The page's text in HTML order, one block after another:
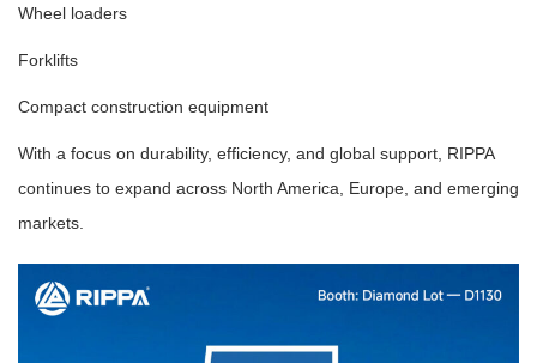
Wheel loaders
Forklifts
Compact construction equipment
With a focus on durability, efficiency, and global support, RIPPA
continues to expand across North America, Europe, and emerging
markets.